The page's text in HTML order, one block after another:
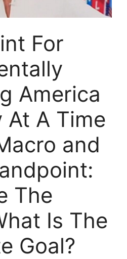
For
America
At A Time
and
The
Is The
Goal?